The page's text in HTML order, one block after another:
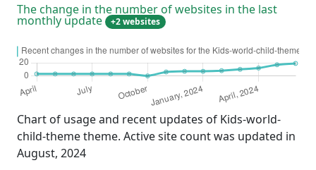
The change in the number of websites in the last
monthly update +2 websites
Chart of usage and recent updates of Kids-world-
child-theme theme. Active site count was updated in
August, 2024